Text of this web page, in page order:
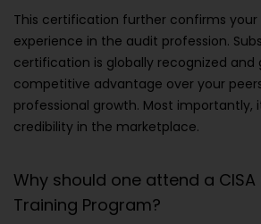
This certification further confirms your
experience in the audit profession.
certification is globally recognized and
competitive advantage over your
professional growth. Most importantly,
credibility in the marketplace.
Why should one attend a
Training Program?